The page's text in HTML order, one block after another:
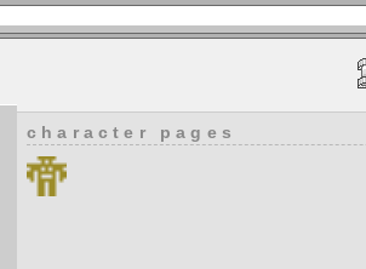
character pages